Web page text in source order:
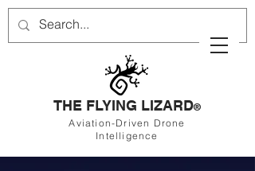
THE FLYING LIZARD®
Aviation-Driven Drone
Intelligence